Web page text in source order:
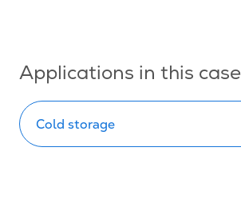
Applications in this case
Cold storage